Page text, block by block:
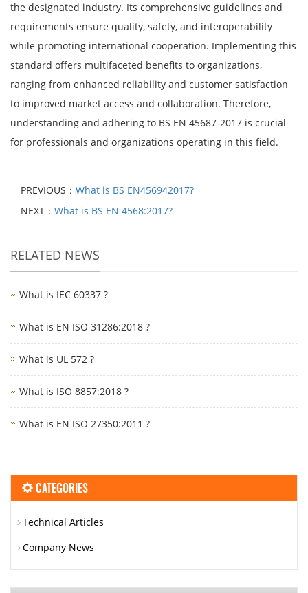
the designated industry. Its comprehensive guidelines and
requirements ensure quality, safety, and interoperability
while promoting international cooperation. Implementing this
standard offers multifaceted benefits to organizations,
ranging from enhanced reliability and customer satisfaction
to improved market access and collaboration. Therefore,
understanding and adhering to BS EN 45687-2017 is crucial
for professionals and organizations operating in this field.
PREVIOUS： What is BS EN456942017?
NEXT： What is BS EN 4568:2017?
RELATED NEWS
What is IEC 60337 ?
What is EN ISO 31286:2018 ?
What is UL 572 ?
What is ISO 8857:2018 ?
What is EN ISO 27350:2011 ?
CATEGORIES
Technical Articles
Company News